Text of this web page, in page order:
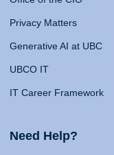
Privacy Matters
Generative AI at UBC
UBCO IT
IT Career Framework
Need Help?